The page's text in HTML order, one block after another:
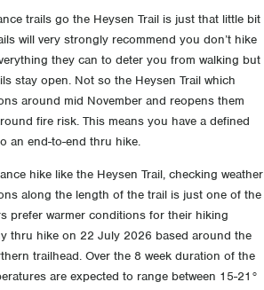
trails go the Heysen Trail is just that little bit
will very strongly recommend you don’t hike
they can to deter you from walking but
stay open. Not so the Heysen Trail which
around mid November and reopens them
fire risk. This means you have a defined
an end-to-end thru hike.
hike like the Heysen Trail, checking weather
along the length of the trail is just one of the
prefer warmer conditions for their hiking
thru hike on 22 July 2026 based around the
trailhead. Over the 8 week duration of the
are expected to range between 15-21°